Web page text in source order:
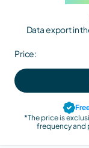
Data export in
Price:
*The price is
frequency and